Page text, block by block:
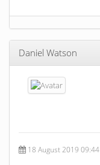
Daniel Watson
18 August 2019 09:44